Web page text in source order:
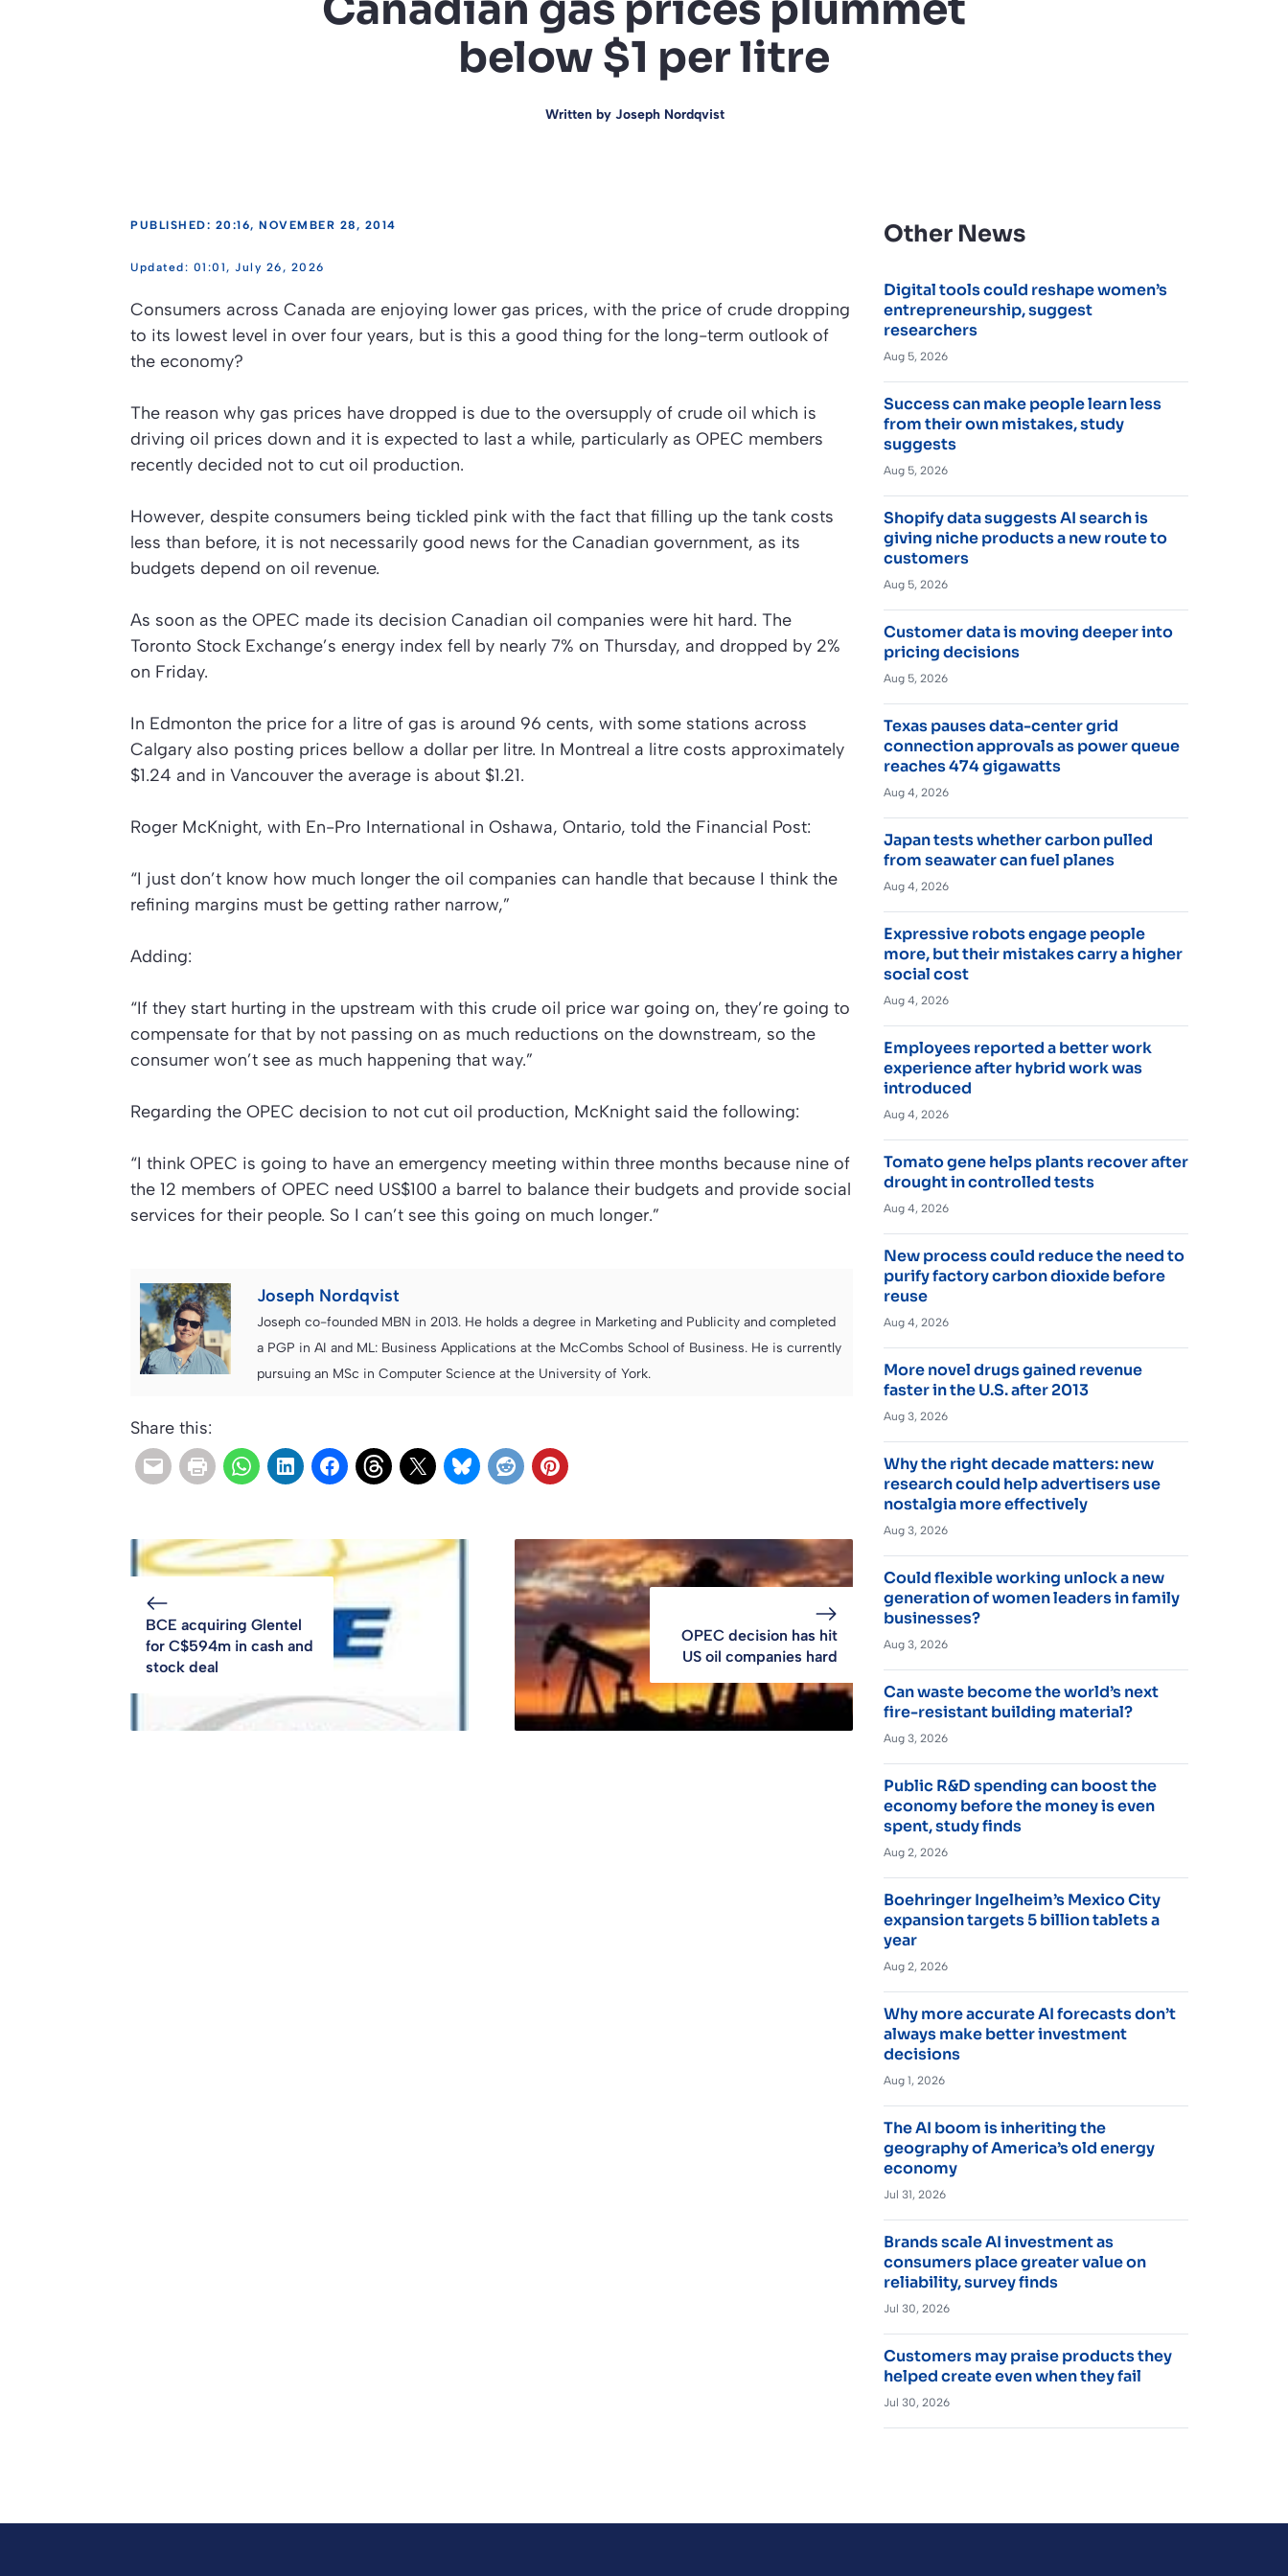
below $1 per litre
Written by Joseph Nordqvist
PUBLISHED: 20:16, NOVEMBER 28, 2014
01:01, July 26, 2026
Consumers across Canada are enjoying lower gas prices, with the price of crude dropping
to its lowest level in over four years, but is this a good thing for the long-term outlook of
the economy?
The reason why gas prices have dropped is due to the oversupply of crude oil which is
driving oil prices down and it is expected to last a while, particularly as OPEC members
recently decided not to cut oil production.
However, despite consumers being tickled pink with the fact that filling up the tank costs
less than before, it is not necessarily good news for the Canadian government, as its
budgets depend on oil revenue.
As soon as the OPEC made its decision Canadian oil companies were hit hard. The
Toronto Stock Exchange’s energy index fell by nearly 7% on Thursday, and dropped by 2%
on Friday.
In Edmonton the price for a litre of gas is around 96 cents, with some stations across
Calgary also posting prices bellow a dollar per litre. In Montreal a litre costs approximately
$1.24 and in Vancouver the average is about $1.21.
Roger McKnight, with En-Pro International in Oshawa, Ontario, told the Financial Post:
“I just don’t know how much longer the oil companies can handle that because I think the
refining margins must be getting rather narrow,”
Adding:
“If they start hurting in the upstream with this crude oil price war going on, they’re going to
compensate for that by not passing on as much reductions on the downstream, so the
consumer won’t see as much happening that way.”
Regarding the OPEC decision to not cut oil production, McKnight said the following:
“I think OPEC is going to have an emergency meeting within three months because nine of
the 12 members of OPEC need US$100 a barrel to balance their budgets and provide social
services for their people. So I can’t see this going on much longer.”
Joseph Nordqvist
Joseph co-founded MBN in 2013. He holds a degree in Marketing and Publicity and completed
a PGP in AI and ML: Business Applications at the McCombs School of Business. He is currently
pursuing an MSc in Computer Science at the University of York.
Share this:
BCE acquiring Glentel
for C$594m in cash and
stock deal
OPEC decision has hit
US oil companies hard
Other News
Digital tools could reshape women’s
entrepreneurship, suggest
researchers
Aug 5, 2026
Success can make people learn less
from their own mistakes, study
suggests
Aug 5, 2026
Shopify data suggests AI search is
giving niche products a new route to
customers
Aug 5, 2026
Customer data is moving deeper into
pricing decisions
Aug 5, 2026
Texas pauses data-center grid
connection approvals as power queue
reaches 474 gigawatts
Aug 4, 2026
Japan tests whether carbon pulled
from seawater can fuel planes
Aug 4, 2026
Expressive robots engage people
more, but their mistakes carry a higher
social cost
Aug 4, 2026
Employees reported a better work
experience after hybrid work was
introduced
Aug 4, 2026
Tomato gene helps plants recover after
drought in controlled tests
Aug 4, 2026
New process could reduce the need to
purify factory carbon dioxide before
reuse
Aug 4, 2026
More novel drugs gained revenue
faster in the U.S. after 2013
Aug 3, 2026
Why the right decade matters: new
research could help advertisers use
nostalgia more effectively
Aug 3, 2026
Could flexible working unlock a new
generation of women leaders in family
businesses?
Aug 3, 2026
Can waste become the world’s next
fire-resistant building material?
Aug 3, 2026
Public R&D spending can boost the
economy before the money is even
spent, study finds
Aug 2, 2026
Boehringer Ingelheim’s Mexico City
expansion targets 5 billion tablets a
year
Aug 2, 2026
Why more accurate AI forecasts don’t
always make better investment
decisions
Aug 1, 2026
The AI boom is inheriting the
geography of America’s old energy
economy
Jul 31, 2026
Brands scale AI investment as
consumers place greater value on
reliability, survey finds
Jul 30, 2026
Customers may praise products they
helped create even when they fail
Jul 30, 2026